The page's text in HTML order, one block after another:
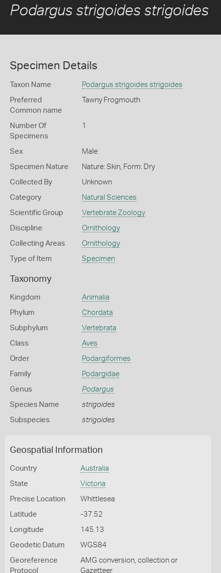
Podargus strigoides strigoides
Specimen Details
Taxon Name Podargus strigoides strigoides
Preferred
Common name
Tawny Frogmouth
Number Of
Specimens
1
Sex Male
Specimen Nature Nature: Skin, Form: Dry
Collected By Unknown
Category Natural Sciences
Scientific Group Vertebrate Zoology
Discipline Ornithology
Collecting Areas Ornithology
Type of Item Specimen
Taxonomy
Kingdom Animalia
Phylum Chordata
Subphylum Vertebrata
Class Aves
Order Podargiformes
Family Podargidae
Genus Podargus
Species Name strigoides
Subspecies strigoides
Geospatial Information
Country Australia
State Victoria
Precise Location Whittlesea
Latitude -37.52
Longitude 145.13
Geodetic Datum WGS84
Georeference
Protocol
AMG conversion, collection or
Gazetteer